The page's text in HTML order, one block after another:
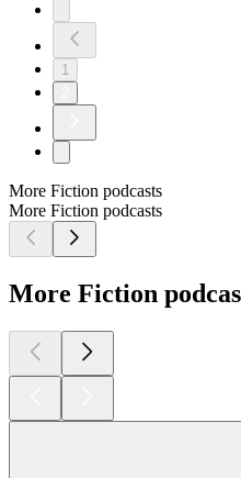
1
More Fiction podcasts
More Fiction podcasts
More Fiction